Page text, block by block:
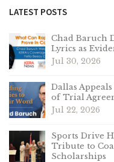
LATEST POSTS
Chad Baruch
Lyrics as
Jul 30, 2026
Dallas
of Trial
Jul 22, 2026
Sports Drive
Tribute to
Scholarships